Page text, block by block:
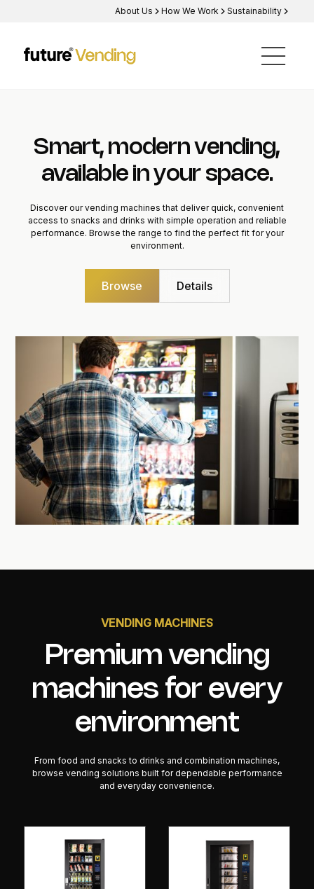
About Us How We Work Sustainability
Smart, modern vending,
available in your space.
Discover our vending machines that deliver quick, convenient
access to snacks and drinks with simple operation and reliable
performance. Browse the range to find the perfect fit for your
environment.
Browse Details
VENDING MACHINES
Premium vending
machines for every
environment
From food and snacks to drinks and combination machines,
browse vending solutions built for dependable performance
and everyday convenience.